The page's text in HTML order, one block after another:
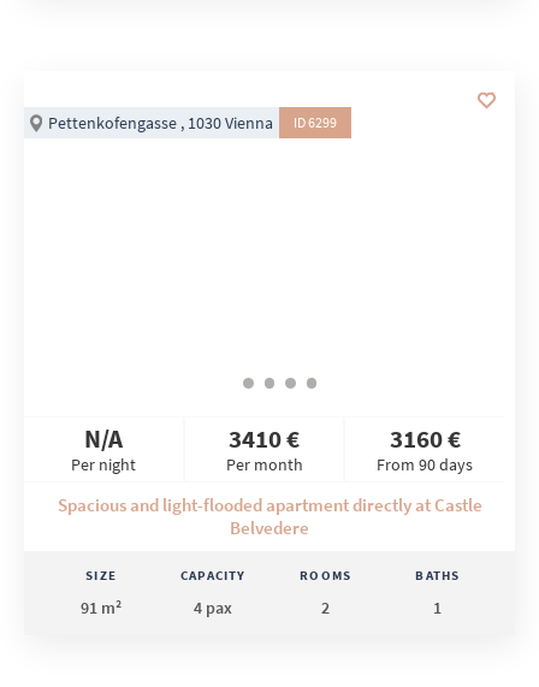
N/A
Per night
3410 €
Per month
3160 €
From 90 days
Spacious and light-flooded apartment directly at Castle
Belvedere
SIZE
91 m²
CAPACITY
4 pax
ROOMS
2
BATHS
1
Pettenkofengasse , 1030 Vienna ID 6299